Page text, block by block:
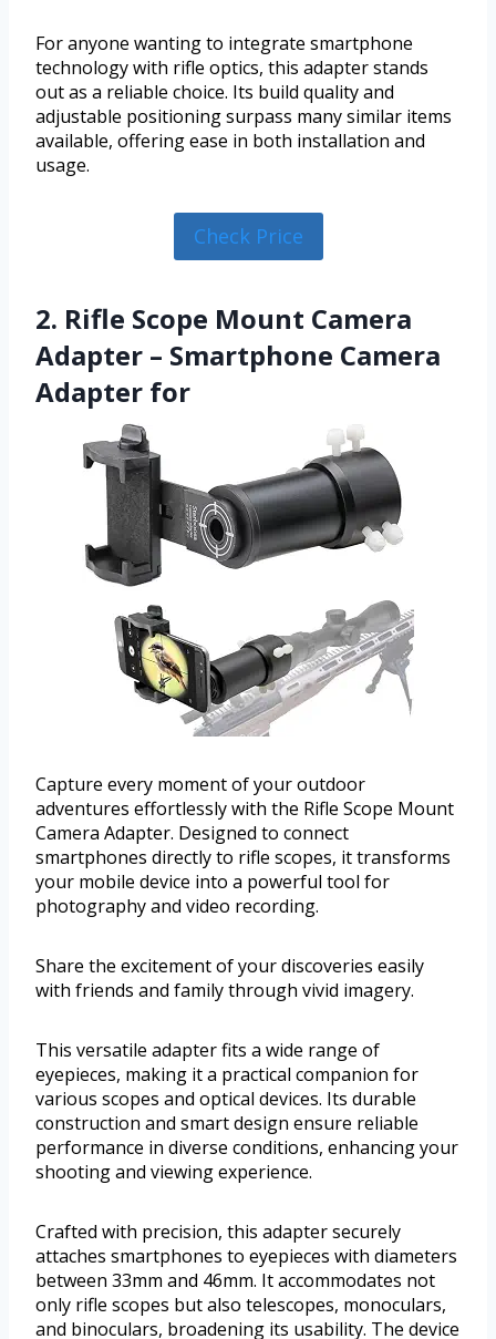
For anyone wanting to integrate smartphone
technology with rifle optics, this adapter stands
out as a reliable choice. Its build quality and
adjustable positioning surpass many similar items
available, offering ease in both installation and
usage.
Check Price
2. Rifle Scope Mount Camera
Adapter – Smartphone Camera
Adapter for
Capture every moment of your outdoor
adventures effortlessly with the Rifle Scope Mount
Camera Adapter. Designed to connect
smartphones directly to rifle scopes, it transforms
your mobile device into a powerful tool for
photography and video recording.
Share the excitement of your discoveries easily
with friends and family through vivid imagery.
This versatile adapter fits a wide range of
eyepieces, making it a practical companion for
various scopes and optical devices. Its durable
construction and smart design ensure reliable
performance in diverse conditions, enhancing your
shooting and viewing experience.
Crafted with precision, this adapter securely
attaches smartphones to eyepieces with diameters
between 33mm and 46mm. It accommodates not
only rifle scopes but also telescopes, monoculars,
and binoculars, broadening its usability. The device